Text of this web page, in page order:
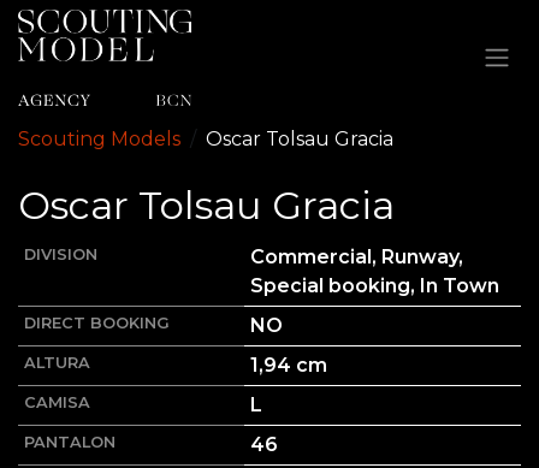
Ir al contenido
Scouting Models Oscar Tolsau Gracia
Oscar Tolsau Gracia
DIVISION
Commercial, Runway,
Special booking, In Town
DIRECT BOOKING NO
ALTURA 1,94 cm
CAMISA L
PANTALON 46